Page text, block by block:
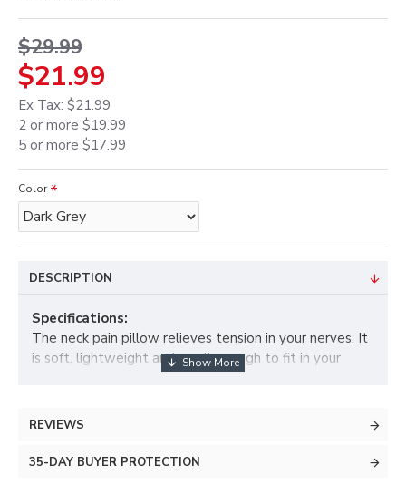
$29.99
$21.99
Ex Tax: $21.99
2 or more $19.99
5 or more $17.99
Color
DESCRIPTION
Specifications:
The neck pain pillow relieves tension in your nerves. It
is soft, lightweight and small enough to fit in your
stretch to give back support and shoulder support. It
back and spinal decompression, this product helps
REVIEWS
35-DAY BUYER PROTECTION